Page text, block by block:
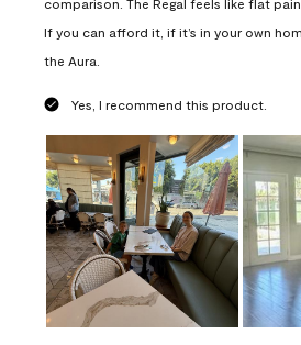
If you can afford it, if it’s in your own
the Aura.
Yes, I recommend this product.